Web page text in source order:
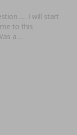
I will start
to this
a…